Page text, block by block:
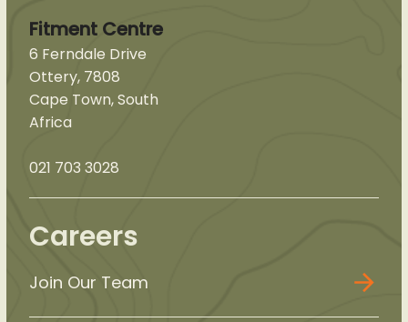
Fitment Centre
6 Ferndale Drive
Ottery, 7808
Cape Town, South
Africa
021 703 3028
Careers
Join Our Team